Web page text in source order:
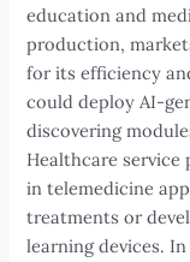
education and
production,
for its efficiency
could deploy AI-
discovering
Healthcare service
in telemedicine
treatments or
learning devices.